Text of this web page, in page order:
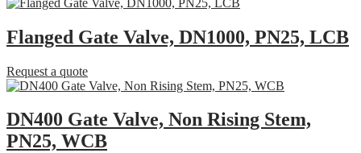
Flanged Gate Valve, DN1000, PN25, LCB
Request a quote
DN400 Gate Valve, Non Rising Stem,
PN25, WCB